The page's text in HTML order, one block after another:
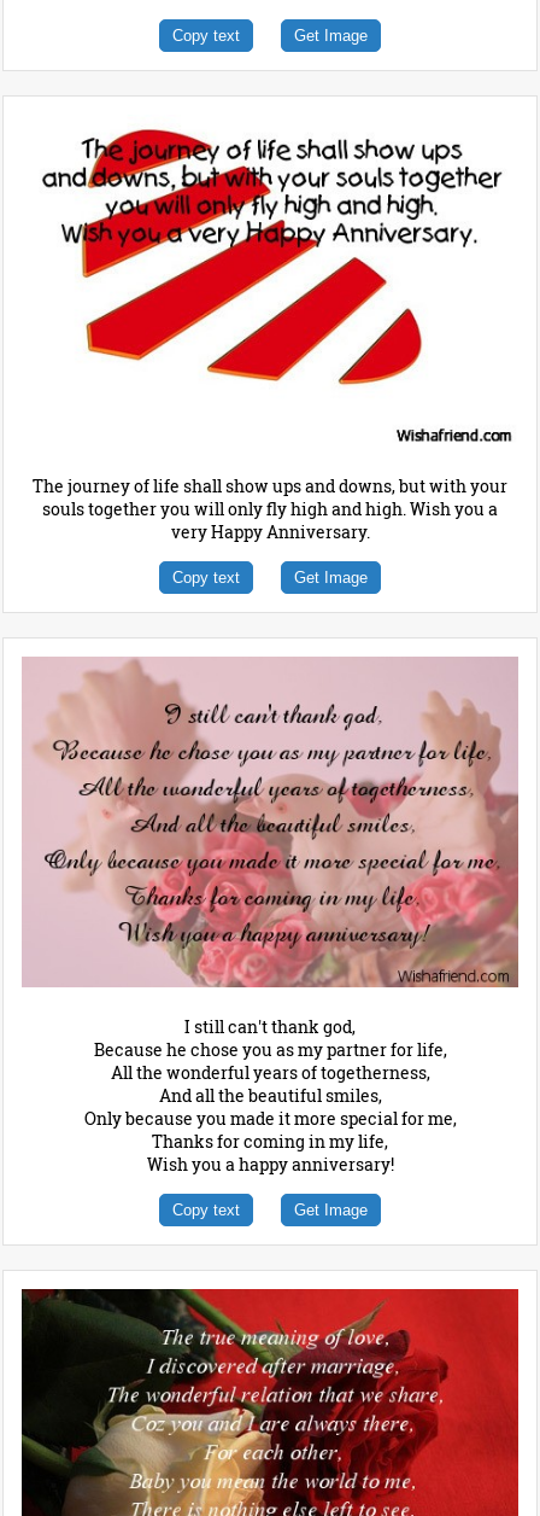
Copy text Get Image
The journey of life shall show ups and downs, but with your
souls together you will only fly high and high. Wish you a
very Happy Anniversary.
Copy text Get Image
I still can't thank god,
Because he chose you as my partner for life,
All the wonderful years of togetherness,
And all the beautiful smiles,
Only because you made it more special for me,
Thanks for coming in my life,
Wish you a happy anniversary!
Copy text Get Image